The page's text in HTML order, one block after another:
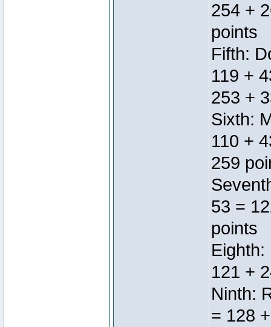
254 +
points
Fifth:
119 +
253 +
Sixth:
110 +
259
53 =
points
Eighth:
121 +
Ninth:
= 128